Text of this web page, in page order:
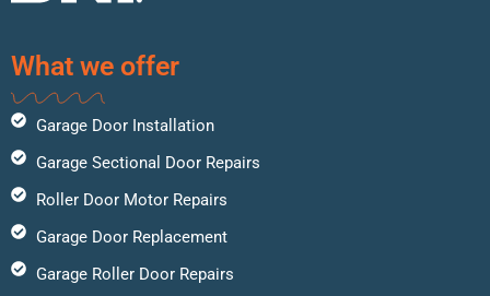
What we offer
Garage Door Installation
Garage Sectional Door Repairs
Roller Door Motor Repairs
Garage Door Replacement
Garage Roller Door Repairs